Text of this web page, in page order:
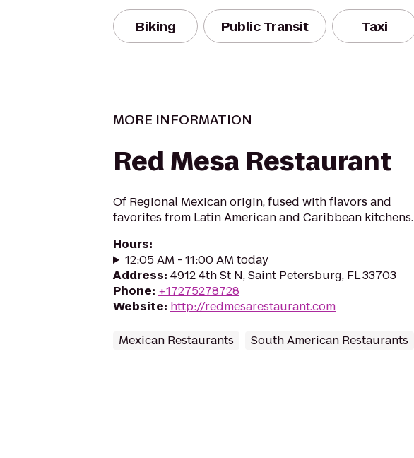
Biking Public Transit Taxi
MORE INFORMATION
Red Mesa Restaurant
Of Regional Mexican origin, fused with flavors and
favorites from Latin American and Caribbean kitchens.
Hours:
12:05 AM - 11:00 AM today
Address: 4912 4th St N, Saint Petersburg, FL 33703
Phone: +17275278728
Website: http://redmesarestaurant.com
Mexican Restaurants South American Restaurants